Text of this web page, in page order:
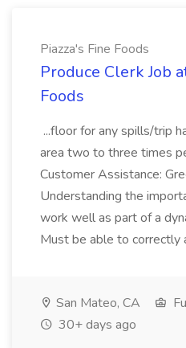
Piazza's Fine Foods
Produce Clerk Job
Foods
...floor for any spills/trip
area two to three times
Customer Assistance:
Understanding the
work well as part of a
Must be able to correctly
San Mateo, CA
30+ days ago